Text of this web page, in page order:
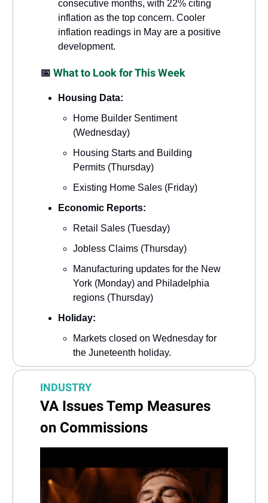
consecutive months, with 22% citing
inflation as the top concern. Cooler
inflation readings in May are a positive
development.
📅 What to Look for This Week
Housing Data:
Home Builder Sentiment
(Wednesday)
Housing Starts and Building
Permits (Thursday)
Existing Home Sales (Friday)
Economic Reports:
Retail Sales (Tuesday)
Jobless Claims (Thursday)
Manufacturing updates for the New
York (Monday) and Philadelphia
regions (Thursday)
Holiday:
Markets closed on Wednesday for
the Juneteenth holiday.
INDUSTRY
VA Issues Temp Measures
on Commissions